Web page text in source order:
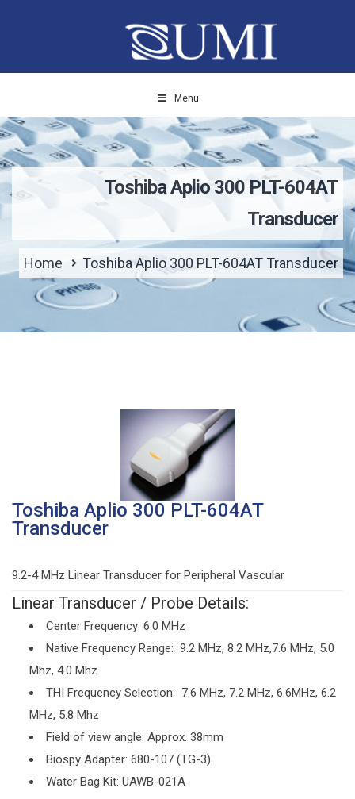
Menu
Toshiba Aplio 300 PLT-604AT
Transducer
Home Toshiba Aplio 300 PLT-604AT Transducer
Toshiba Aplio 300 PLT-604AT
Transducer
9.2-4 MHz Linear Transducer for Peripheral Vascular
Linear Transducer / Probe Details:
Center Frequency: 6.0 MHz
Native Frequency Range: 9.2 MHz, 8.2 MHz,7.6 MHz, 5.0
Mhz, 4.0 Mhz
THI Frequency Selection: 7.6 MHz, 7.2 MHz, 6.6MHz, 6.2
MHz, 5.8 Mhz
Field of view angle: Approx. 38mm
Biospy Adapter: 680-107 (TG-3)
Water Bag Kit: UAWB-021A